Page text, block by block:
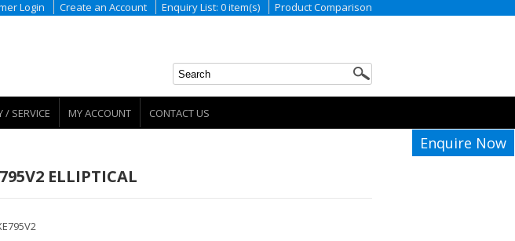
Enquire Now
Login Create an Account Enquiry List: 0 item(s) Product Comparison
/ SERVICE MY ACCOUNT CONTACT US
ELLIPTICAL